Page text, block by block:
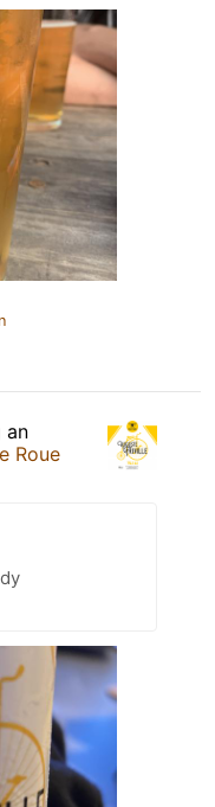
an
Roue